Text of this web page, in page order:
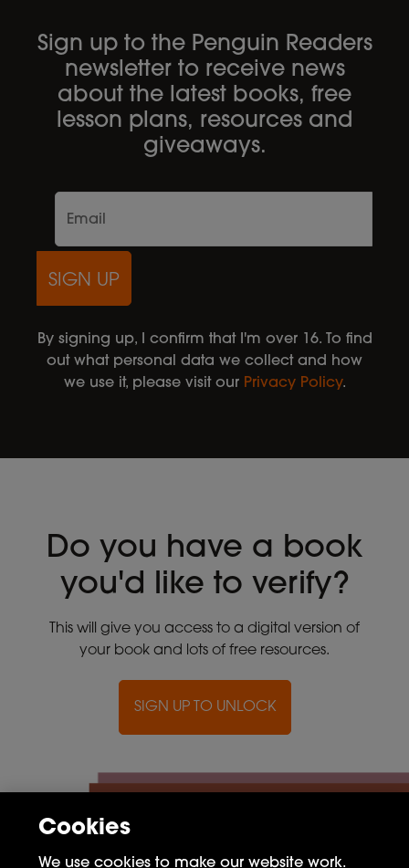
Sign up to the Penguin Readers
newsletter to receive news
about the latest books, free
lesson plans, resources and
giveaways.
SIGN UP
By signing up, I confirm that I'm over 16. To find
out what personal data we collect and how
we use it, please visit our Privacy Policy.
Do you have a book
you'd like to verify?
This will give you access to a digital version of
your book and lots of free resources.
SIGN UP TO UNLOCK
Cookies
We use cookies to make our website work.